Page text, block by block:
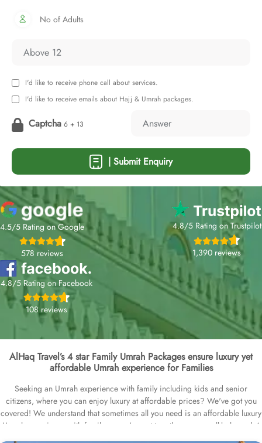
No of Adults
I'd like to receive phone call about services.
I'd like to receive emails about Hajj & Umrah packages.
Captcha 6 + 13
| Submit Enquiry
4.5/5 Rating on Google
578 reviews
4.8/5 Rating on Trustpilot
1,390 reviews
4.8/5 Rating on Facebook
108 reviews
AlHaq Travel’s 4 star Family Umrah Packages ensure luxury yet
affordable Umrah experience for Families
Seeking an Umrah experience with family including kids and senior
citizens, where you can enjoy luxury at affordable prices? We've got you
covered! We understand that sometimes all you need is an affordable luxury
Umrah experience with family, so we've put together some well-balanced 4